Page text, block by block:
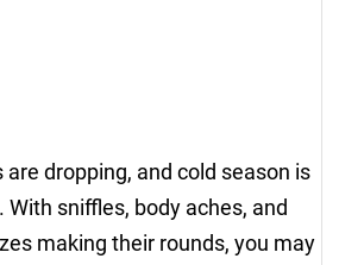
dropping, and cold season is
With sniffles, body aches, and
making their rounds, you may